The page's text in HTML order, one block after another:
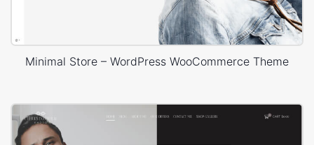
Minimal Store – WordPress WooCommerce Theme